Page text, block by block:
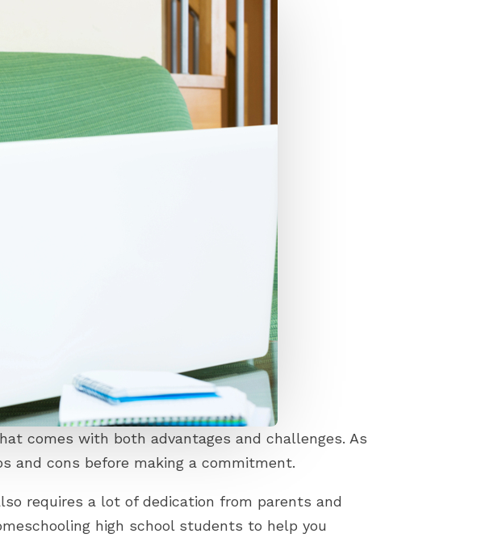
comes with both advantages and challenges. As
and cons before making a commitment.
requires a lot of dedication from parents and
high school students to help you